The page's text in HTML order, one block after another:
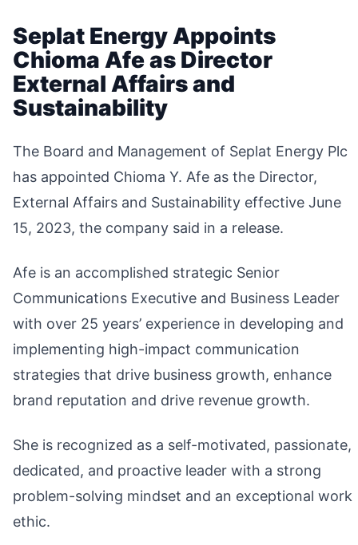
Seplat Energy Appoints
Chioma Afe as Director
External Affairs and
Sustainability
The Board and Management of Seplat Energy Plc
has appointed Chioma Y. Afe as the Director,
External Affairs and Sustainability effective June
15, 2023, the company said in a release.
Afe is an accomplished strategic Senior
Communications Executive and Business Leader
with over 25 years’ experience in developing and
implementing high-impact communication
strategies that drive business growth, enhance
brand reputation and drive revenue growth.
She is recognized as a self-motivated, passionate,
dedicated, and proactive leader with a strong
problem-solving mindset and an exceptional work
ethic.